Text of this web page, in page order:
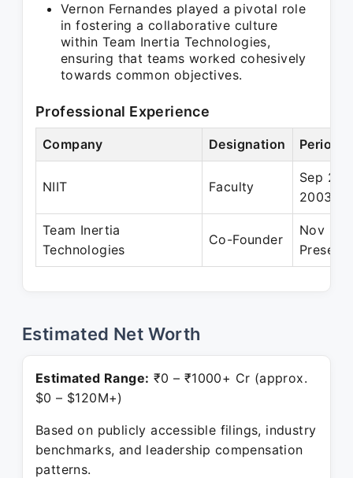
Vernon Fernandes played a pivotal role
in fostering a collaborative culture
within Team Inertia Technologies,
ensuring that teams worked cohesively
towards common objectives.
Professional Experience
Company Designation Period
NIIT Faculty
Sep
2003
Team Inertia
Technologies
Co-Founder
Nov
Present
Estimated Net Worth
Estimated Range: ₹0 – ₹1000+ Cr (approx.
$0 – $120M+)
Based on publicly accessible filings, industry
benchmarks, and leadership compensation
patterns.